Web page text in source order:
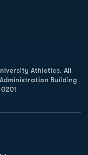
Athletics. All
Building
window